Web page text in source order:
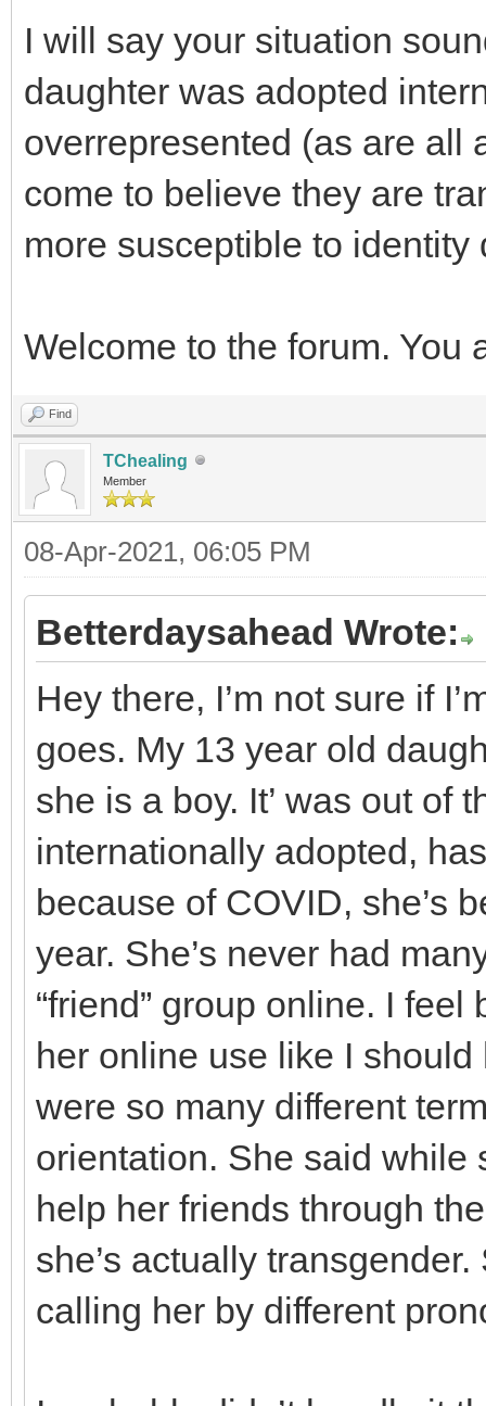
I will say your situation
daughter was adopted
overrepresented (as are all
come to believe they are
more susceptible to
Welcome to the forum. You
Find
TChealing
Member
08-Apr-2021, 06:05 PM
Betterdaysahead Wrote:
Hey there, I’m not sure if
goes. My 13 year old
she is a boy. It’ was out of
internationally adopted,
because of COVID, she’s
year. She’s never had
“friend” group online. I
her online use like I
were so many different
orientation. She said while
help her friends through
she’s actually
calling her by different